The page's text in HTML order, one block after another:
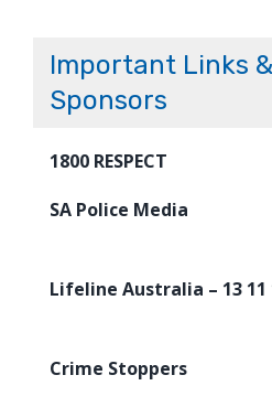
Important Links
Sponsors
1800 RESPECT
SA Police Media
Lifeline Australia – 13 11
Crime Stoppers